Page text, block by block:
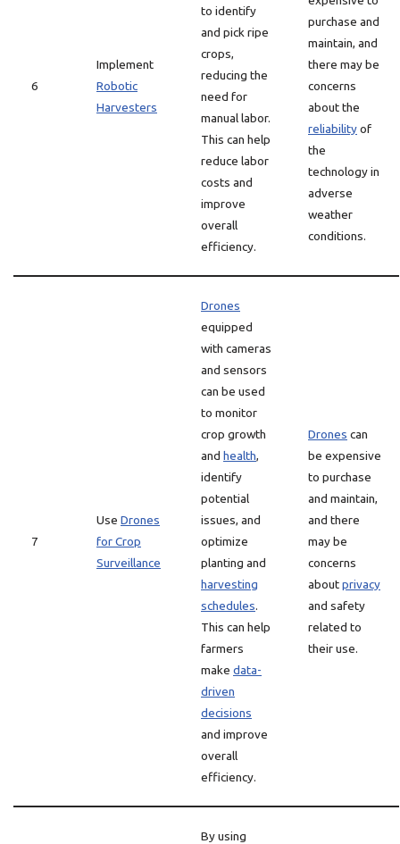
6
Implement
Robotic
Harvesters
to identify
and pick ripe
crops,
reducing the
need for
manual labor.
This can help
reduce labor
costs and
improve
overall
efficiency.
purchase and
maintain, and
there may be
concerns
about the
reliabilityof
the
technology in
adverse
weather
conditions.
7
Use Drones
for Crop
Surveillance
Drones
equipped
with cameras
and sensors
can be used
to monitor
crop growth
and health,
identify
potential
issues, and
optimize
planting and
harvesting
schedules.
This can help
farmers
make data-
driven
decisions
and improve
overall
efficiency.
Drones can
be expensive
to purchase
and maintain,
and there
may be
concerns
aboutprivacy
and safety
related to
their use.
By using